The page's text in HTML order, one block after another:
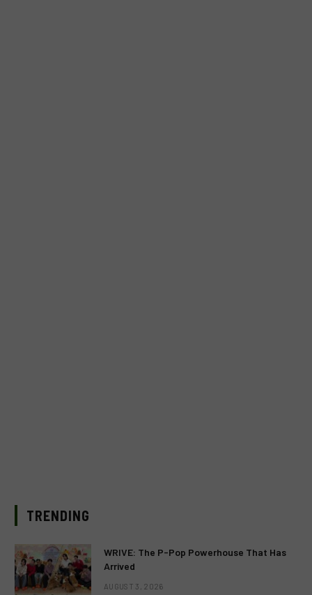
TRENDING
WRIVE: The P-Pop Powerhouse That Has
Arrived
AUGUST 3, 2026